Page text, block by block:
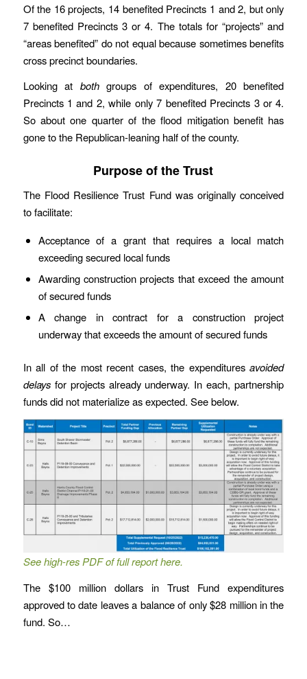
Of the 16 projects, 14 benefited Precincts 1 and 2, but only
7 benefited Precincts 3 or 4. The totals for “projects” and
“areas benefited” do not equal because sometimes benefits
cross precinct boundaries.
Looking at bothgroups of expenditures, 20 benefited
Precincts 1 and 2, while only 7 benefited Precincts 3 or 4.
So about one quarter of the flood mitigation benefit has
gone to the Republican-leaning half of the county.
Purpose of the Trust
The Flood Resilience Trust Fund was originally conceived
to facilitate:
Acceptance of a grant that requires a local match
exceeding secured local funds
Awarding construction projects that exceed the amount
of secured funds
A change in contract for a construction project
underway that exceeds the amount of secured funds
In all of the most recent cases, the expendituresavoided
delaysfor projects already underway. In each, partnership
funds did not materialize as expected. See below.
See high-res PDF of full report here.
The $100 million dollars in Trust Fund expenditures
approved to date leaves a balance of only $28 million in the
fund. So…